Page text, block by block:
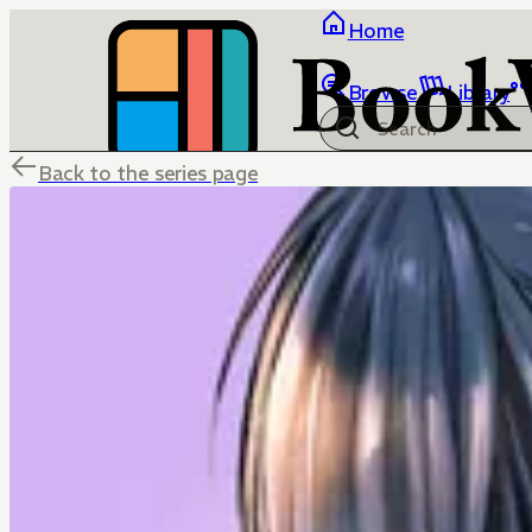
Home
Browse Library
Back to the series page